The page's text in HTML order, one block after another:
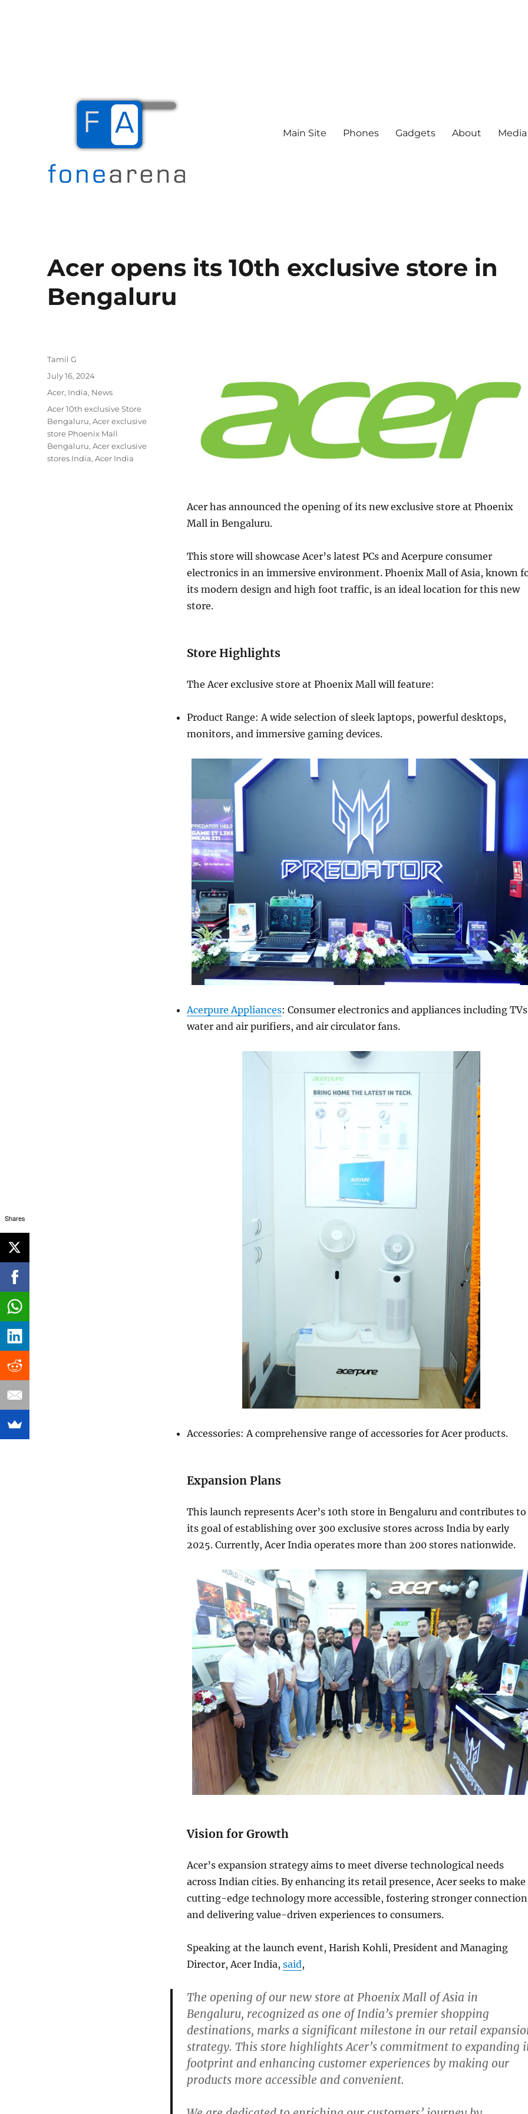
Main Site Phones Gadgets About
Acer opens its 10th exclusive store in
Bengaluru
Acer has announced the opening of its new exclusive store at Phoenix
Mall in Bengaluru.
This store will showcase Acer’s latest PCs and Acerpure consumer
electronics in an immersive environment. Phoenix Mall of Asia, known
its modern design and high foot traffic, is an ideal location for this new
store.
Store Highlights
The Acer exclusive store at Phoenix Mall will feature:
Product Range: A wide selection of sleek laptops, powerful desktops,
monitors, and immersive gaming devices.
Acerpure Appliances: Consumer electronics and appliances including
water and air purifiers, and air circulator fans.
Accessories: A comprehensive range of accessories for Acer products.
Expansion Plans
This launch represents Acer’s 10th store in Bengaluru and contributes to
its goal of establishing over 300 exclusive stores across India by early
2025. Currently, Acer India operates more than 200 stores nationwide.
Vision for Growth
Acer’s expansion strategy aims to meet diverse technological needs
across Indian cities. By enhancing its retail presence, Acer seeks to make
cutting-edge technology more accessible, fostering stronger
and delivering value-driven experiences to consumers.
Speaking at the launch event, Harish Kohli, President and Managing
Director, Acer India, said,
The opening of our new store at Phoenix Mall of Asia in
Bengaluru, recognized as one of India’s premier shopping
destinations, marks a significant milestone in our retail
strategy. This store highlights Acer’s commitment to expanding
footprint and enhancing customer experiences by making our
products more accessible and convenient.
Author
Tamil G
Posted
July 16, 2024
Categories
Acer, India, News
Tags
Acer 10th exclusive Store
Bengaluru,Acer exclusive
store Phoenix Mall
Bengaluru,Acer exclusive
stores India,Acer India
Shares